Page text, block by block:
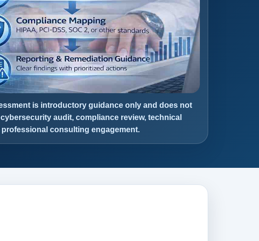
is introductory guidance only and does not
audit, compliance review, technical
consulting engagement.